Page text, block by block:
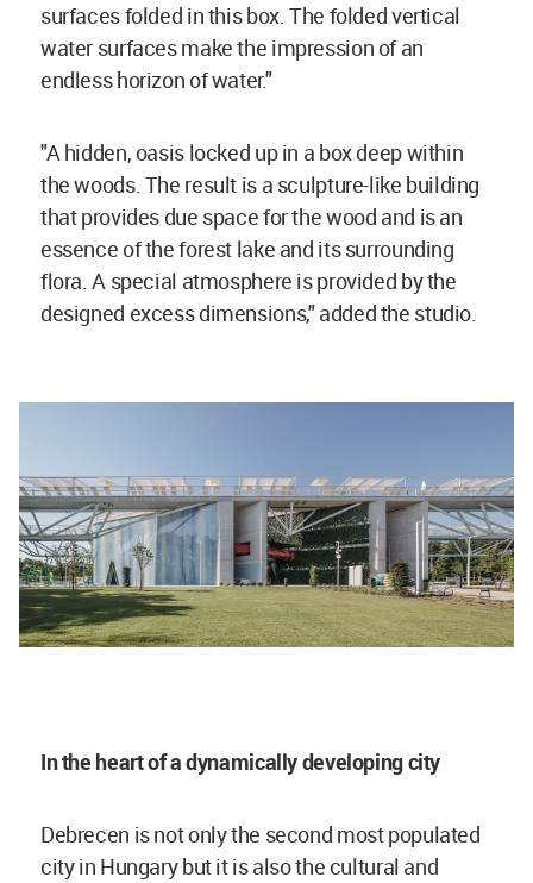
surfaces folded in this box. The folded vertical
water surfaces make the impression of an
endless horizon of water."
"A hidden, oasis locked up in a box deep within
the woods. The result is a sculpture-like building
that provides due space for the wood and is an
essence of the forest lake and its surrounding
flora. A special atmosphere is provided by the
designed excess dimensions," added the studio.
In the heart of a dynamically developing city
Debrecen is not only the second most populated
city in Hungary but it is also the cultural and